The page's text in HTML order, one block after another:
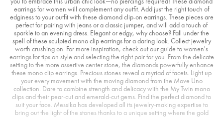
earrings for women will complement any outfit. Add just the right touch of
edginess to your outfit with these diamond clip-on earrings. These pieces are
perfect for pairing with jeans or a classic jumper, and will add a touch of
sparkle to an evening dress. Elegant or edgy, why choose? Fall under the
spell of these sculpted mono clip earrings for a daring look. Collect jewelry
worth crushing on. For more inspiration, check out our guide to women's
earrings for tips on style and selecting the right pair for you. From the delicate
setting to the more assertive center stone, the diamonds powerfully enhance
these mono clip earrings. Precious stones reveal a myriad of facets. Light up
your every movement with the moving diamond from the Move Uno
collection. Dare to combine strength and delicacy with the My Twin mono
clips and their pear-cut and emerald-cut gems. Find the perfect diamond to
suit your face. Messika has developed all its jewelry-making expertise to
bring out the light of the stones thanks to a unique setting where the gold